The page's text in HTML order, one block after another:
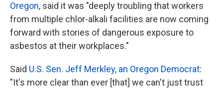
Oregon, said it was "deeply troubling that workers
from multiple chlor-alkali facilities are now coming
forward with stories of dangerous exposure to
asbestos at their workplaces."
Said U.S. Sen. Jeff Merkley, an Oregon Democrat:
"It's more clear than ever [that] we can't just trust